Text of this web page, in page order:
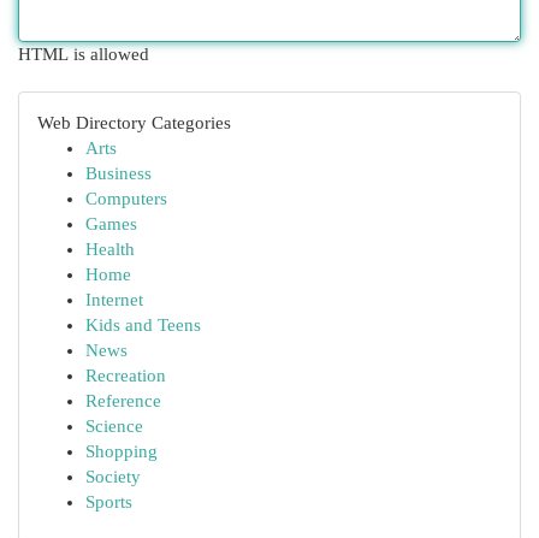
HTML is allowed
Web Directory Categories
Arts
Business
Computers
Games
Health
Home
Internet
Kids and Teens
News
Recreation
Reference
Science
Shopping
Society
Sports